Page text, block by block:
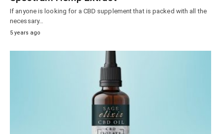
If anyone is looking for a CBD supplement that is packed with all the
necessary…
5 years ago